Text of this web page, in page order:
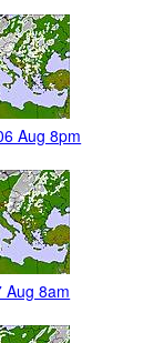
Aug 8pm
Aug 8am